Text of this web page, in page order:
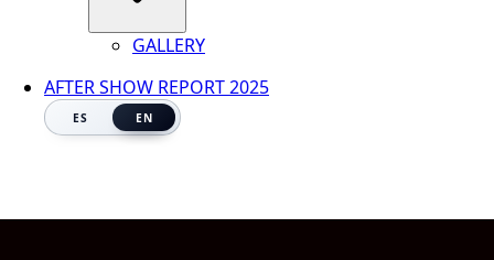
GALLERY
AFTER SHOW REPORT 2025
ES EN